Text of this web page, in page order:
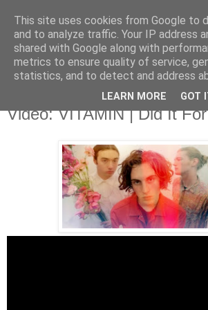
Monday, 12 January 2015
Video: VITAMIN | Did It
This site uses cookies from Google to
and to analyze traffic. Your IP address
shared with Google along with
metrics to ensure quality of service,
statistics, and to detect and address
LEARN MORE GOT